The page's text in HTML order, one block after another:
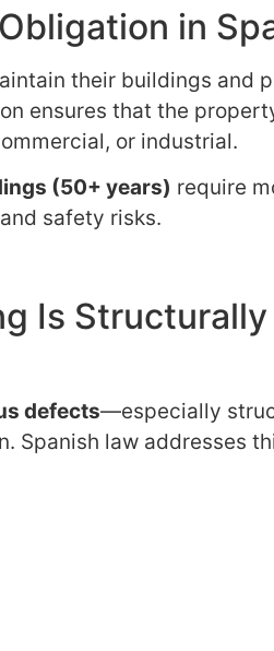
in
their buildings and
ensures that the
or industrial.
(50+ years) require
safety risks.
Is Structurally
defects—especially
Spanish law addresses